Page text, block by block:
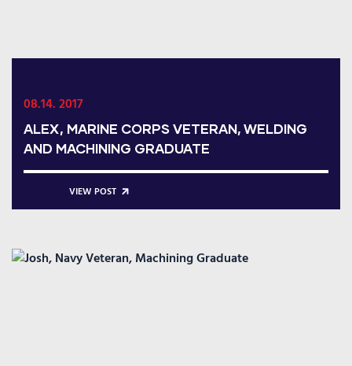
08.14. 2017
ALEX, MARINE CORPS VETERAN, WELDING
AND MACHINING GRADUATE
VIEW POST